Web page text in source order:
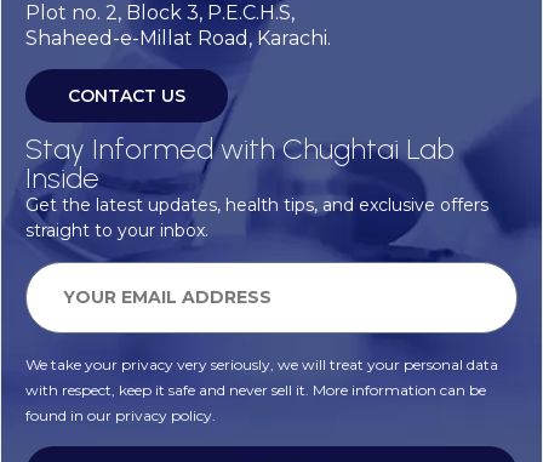
Plot no. 2, Block 3, P.E.C.H.S,
Shaheed-e-Millat Road, Karachi.
CONTACT US
Stay Informed with Chughtai Lab
Inside
Get the latest updates, health tips, and exclusive offers
straight to your inbox.
We take your privacy very seriously, we will treat your personal data
with respect, keep it safe and never sell it. More information can be
found in our privacy policy.